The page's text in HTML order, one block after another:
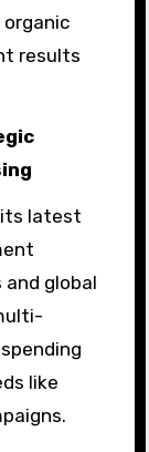
results
its latest
global
like